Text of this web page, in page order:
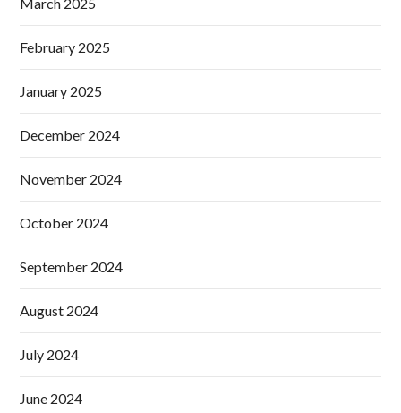
February 2025
January 2025
December 2024
November 2024
October 2024
September 2024
August 2024
July 2024
June 2024